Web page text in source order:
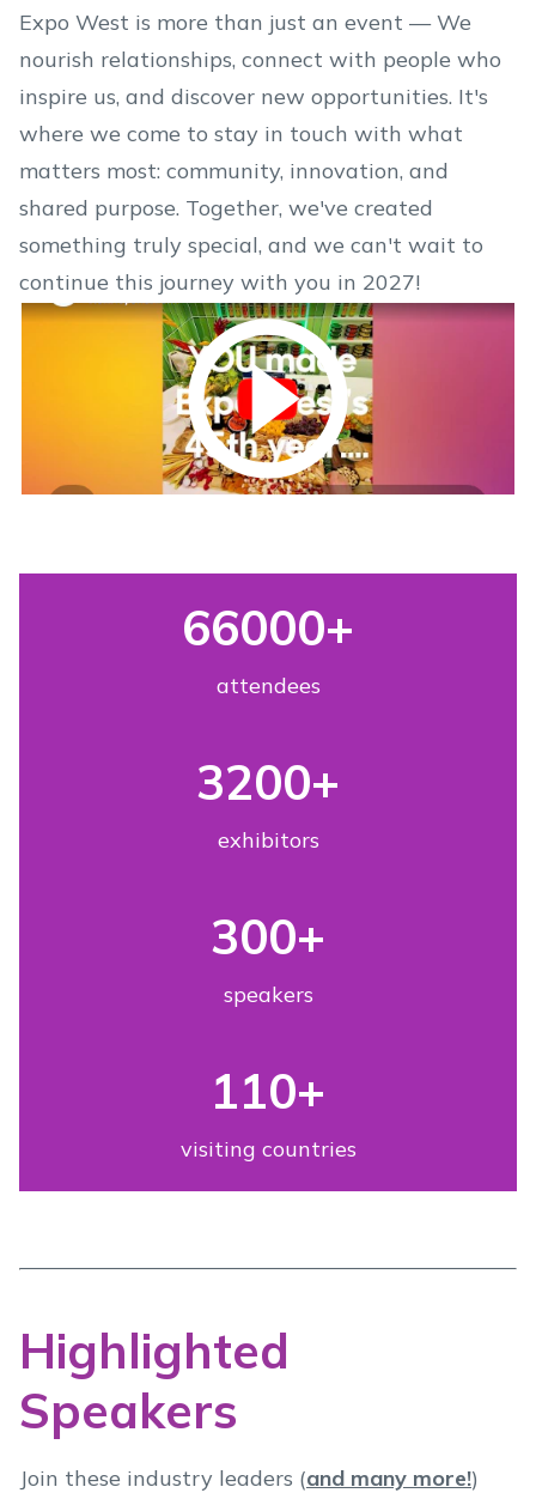
Expo West is more than just an event — We
nourish relationships, connect with people who
inspire us, and discover new opportunities. It's
where we come to stay in touch with what
matters most: community, innovation, and
shared purpose. Together, we've created
something truly special, and we can't wait to
continue this journey with you in 2027!
66000+
attendees
3200+
exhibitors
300+
speakers
110+
visiting countries
Highlighted
Speakers
Join these industry leaders (and many more!)